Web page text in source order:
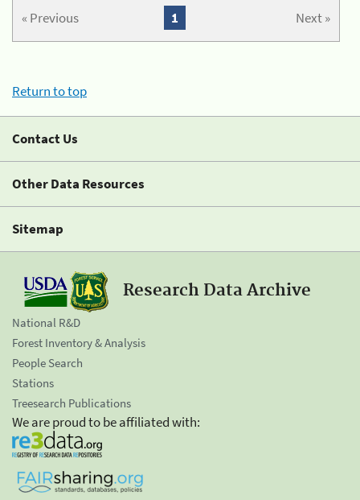
« Previous Next »
1
Return to top
Contact Us
Other Data Resources
Sitemap
Research Data Archive
National R&D
Forest Inventory & Analysis
People Search
Stations
Treesearch Publications
We are proud to be affiliated with: